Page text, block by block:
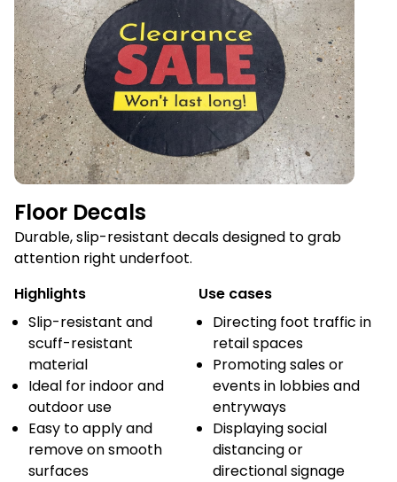
Floor Decals
Durable, slip-resistant decals designed to grab
attention right underfoot.
Highlights
Slip-resistant and
scuff-resistant
material
Ideal for indoor and
outdoor use
Easy to apply and
remove on smooth
surfaces
Use cases
Directing foot traffic in
retail spaces
Promoting sales or
events in lobbies and
entryways
Displaying social
distancing or
directional signage